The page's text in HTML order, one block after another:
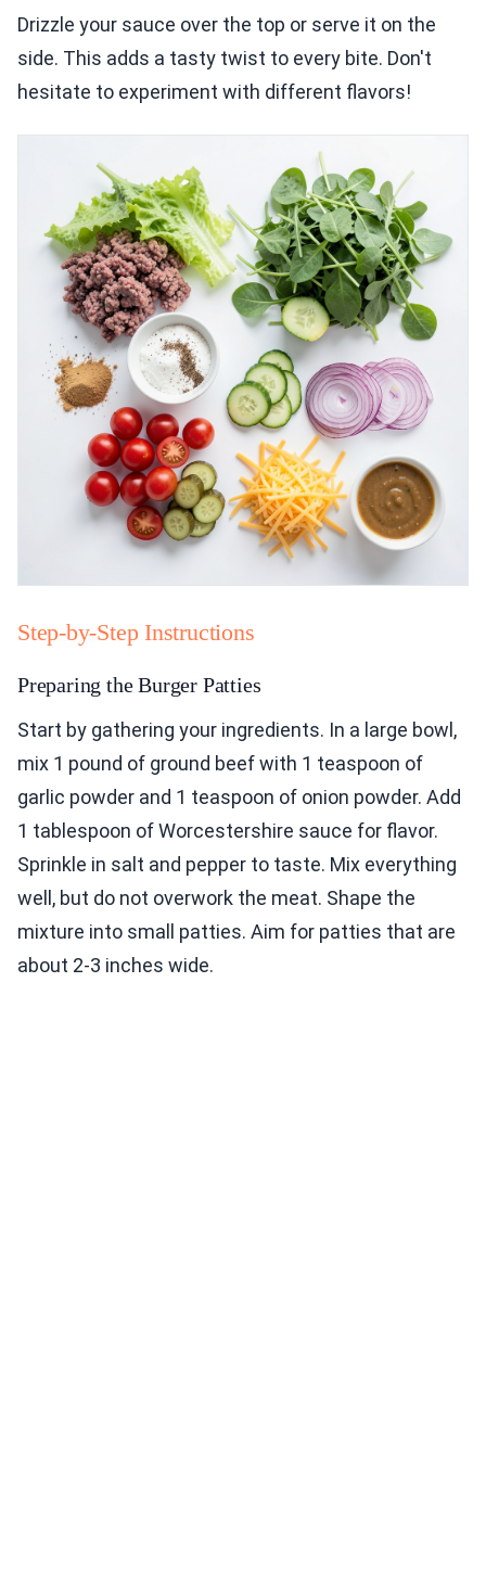
Drizzle your sauce over the top or serve it on the
side. This adds a tasty twist to every bite. Don't
hesitate to experiment with different flavors!
Step-by-Step Instructions
Preparing the Burger Patties
Start by gathering your ingredients. In a large bowl,
mix 1 pound of ground beef with 1 teaspoon of
garlic powder and 1 teaspoon of onion powder. Add
1 tablespoon of Worcestershire sauce for flavor.
Sprinkle in salt and pepper to taste. Mix everything
well, but do not overwork the meat. Shape the
mixture into small patties. Aim for patties that are
about 2-3 inches wide.